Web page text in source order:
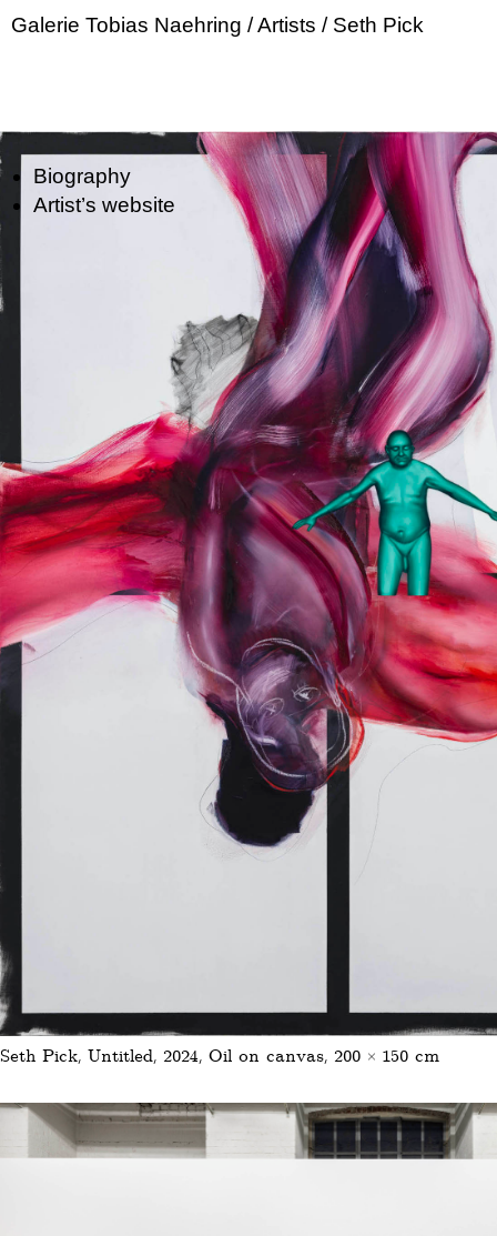
Galerie Tobias Naehring / Artists / Seth Pick
Biography
Artist’s website
Seth Pick, Untitled, 2024, Oil on canvas, 200 × 150 cm